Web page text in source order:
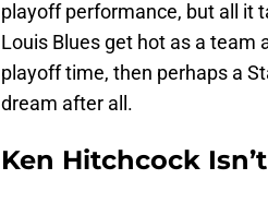
playoff performance, but all it
Louis Blues get hot as a team
playoff time, then perhaps a
dream after all.
Ken Hitchcock